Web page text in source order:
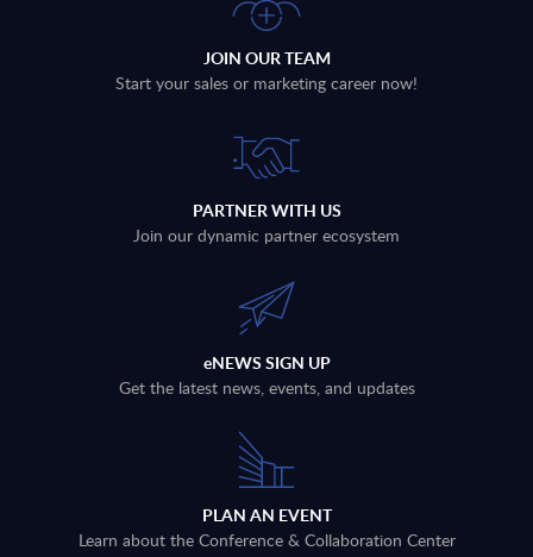
JOIN OUR TEAM
Start your sales or marketing career now!
PARTNER WITH US
Join our dynamic partner ecosystem
eNEWS SIGN UP
Get the latest news, events, and updates
PLAN AN EVENT
Learn about the Conference & Collaboration Center